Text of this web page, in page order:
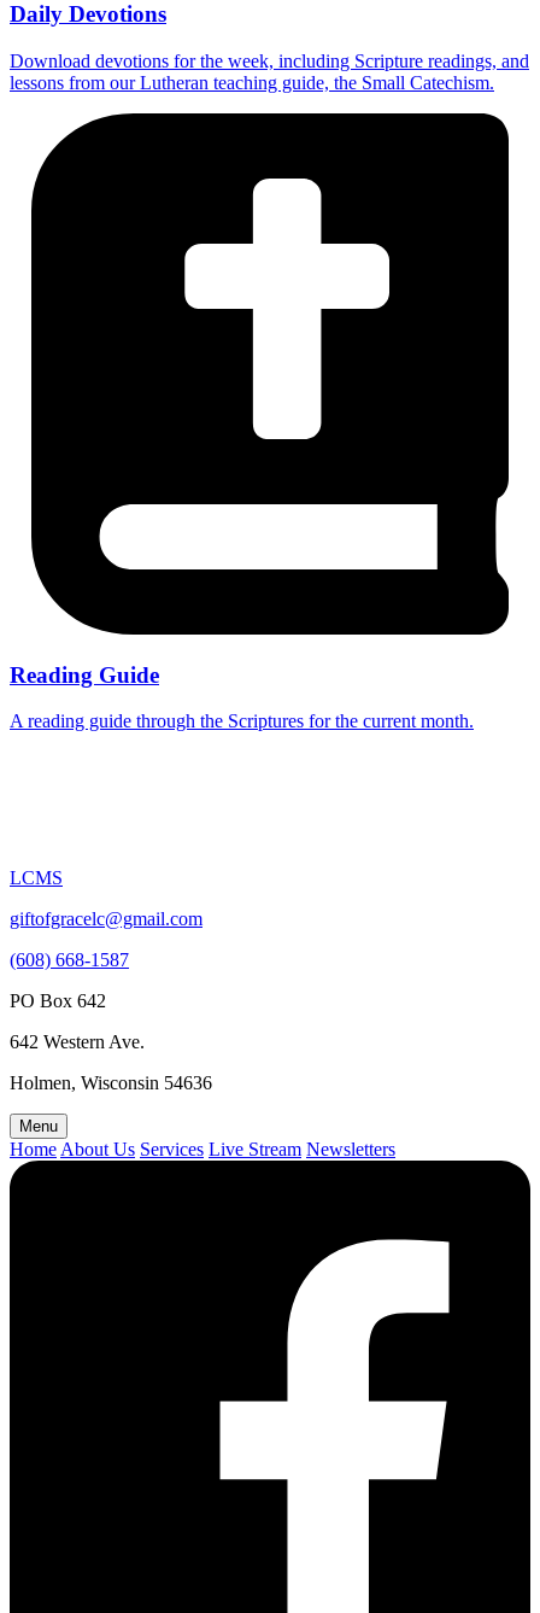
Daily Devotions
Download devotions for the week, including Scripture readings, and
lessons from our Lutheran teaching guide, the Small Catechism.
Reading Guide
A reading guide through the Scriptures for the current month.
LCMS
giftofgracelc@gmail.com
(608) 668-1587
PO Box 642
642 Western Ave.
Holmen, Wisconsin 54636
Menu
Home About Us Services Live Stream Newsletters